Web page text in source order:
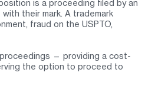
is a proceeding filed by an
their mark. A trademark
fraud on the USPTO,
— providing a cost-
the option to proceed to